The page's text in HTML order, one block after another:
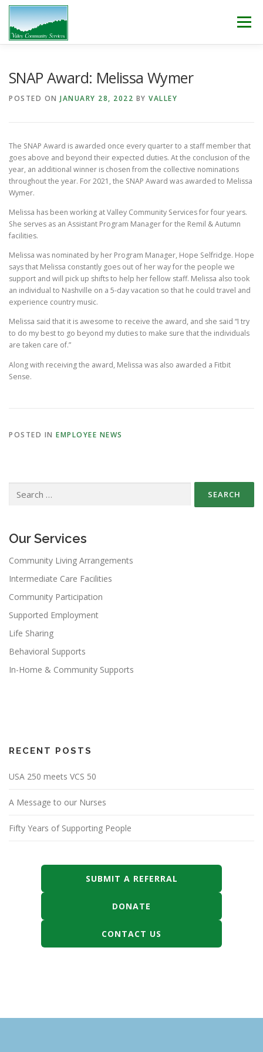
Skip
content
Menu
SNAP Award: Melissa Wymer
POSTED ON JANUARY 28, 2022 BY VALLEY
The SNAP Award is awarded once every quarter to a staff member that
goes above and beyond their expected duties. At the conclusion of the
year, an additional winner is chosen from the collective nominations
throughout the year. For 2021, the SNAP Award was awarded to Melissa
Wymer.
Melissa has been working at Valley Community Services for four years.
She serves as an Assistant Program Manager for the Remil & Autumn
facilities.
Melissa was nominated by her Program Manager, Hope Selfridge. Hope
says that Melissa constantly goes out of her way for the people we
support and will pick up shifts to help her fellow staff. Melissa also took
an individual to Nashville on a 5-day vacation so that he could travel and
experience country music.
Melissa said that it is awesome to receive the award, and she said “I try
to do my best to go beyond my duties to make sure that the individuals
are taken care of.”
Along with receiving the award, Melissa was also awarded a Fitbit
Sense.
POSTED IN EMPLOYEE NEWS
for:
Our Services
Community Living Arrangements
Intermediate Care Facilities
Community Participation
Supported Employment
Life Sharing
Behavioral Supports
In-Home & Community Supports
RECENT POSTS
USA 250 meets VCS 50
A Message to our Nurses
Fifty Years of Supporting People
SUBMIT A REFERRAL
DONATE
CONTACT US